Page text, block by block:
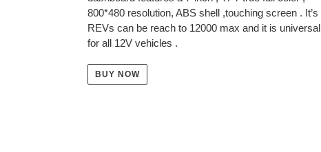
800*480 resolution, ABS shell ,touching screen . It’s
REVs can be reach to 12000 max and it is universal
for all 12V vehicles .
BUY NOW